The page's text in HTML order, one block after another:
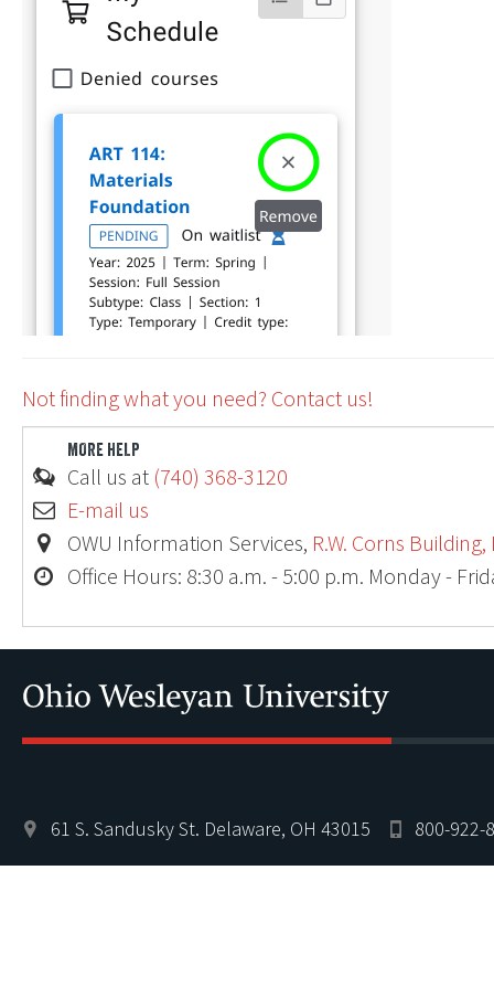
Ohio
Not finding what you need? Contact us!
MORE HELP
Call us at (740) 368-3120
E-mail us
OWU Information Services, R.W. Corns
Office Hours: 8:30 a.m. - 5:00 p.m. Monday -
61 S. Sandusky St. Delaware, OH 43015 800-922-